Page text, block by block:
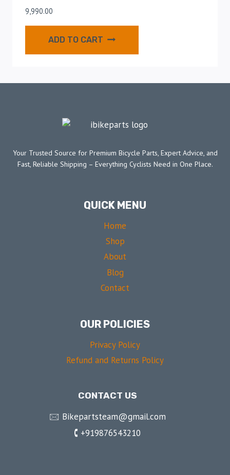
9,990.00
ADD TO CART
Your Trusted Source for Premium Bicycle Parts, Expert Advice, and
Fast, Reliable Shipping – Everything Cyclists Need in One Place.
QUICK MENU
Home
Shop
About
Blog
Contact
OUR POLICIES
Privacy Policy
Refund and Returns Policy
CONTACT US
🖂 Bikepartsteam@gmail.com
🕻 +919876543210